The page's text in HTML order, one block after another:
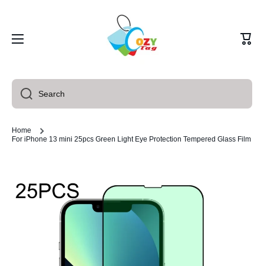
Cart
Search
Home
For iPhone 13 mini 25pcs Green Light Eye Protection Tempered Glass Film
Skip to product information